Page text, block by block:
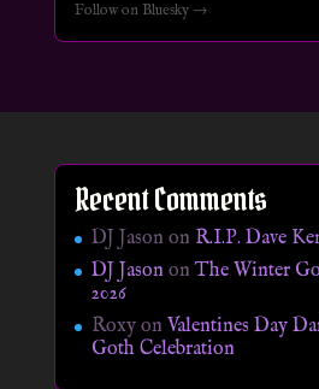
Follow on Bluesky →
Recent Comments
DJ Jason on R.I.P. Dave
DJ JasononThe Winter
2026
Roxyon Valentines Day
Goth Celebration